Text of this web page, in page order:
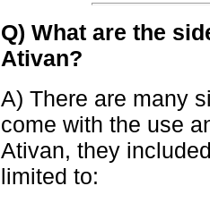
Q) What are the
Ativan?
A) There are many
come with the use
Ativan, they
limited to: